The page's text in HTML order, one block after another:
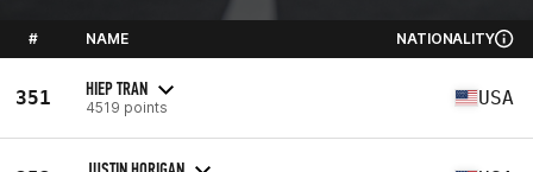
# NAME NATIONALITY
351 HIEP TRAN
4519 points USA